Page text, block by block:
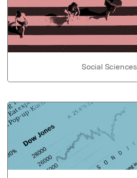
Social Sciences